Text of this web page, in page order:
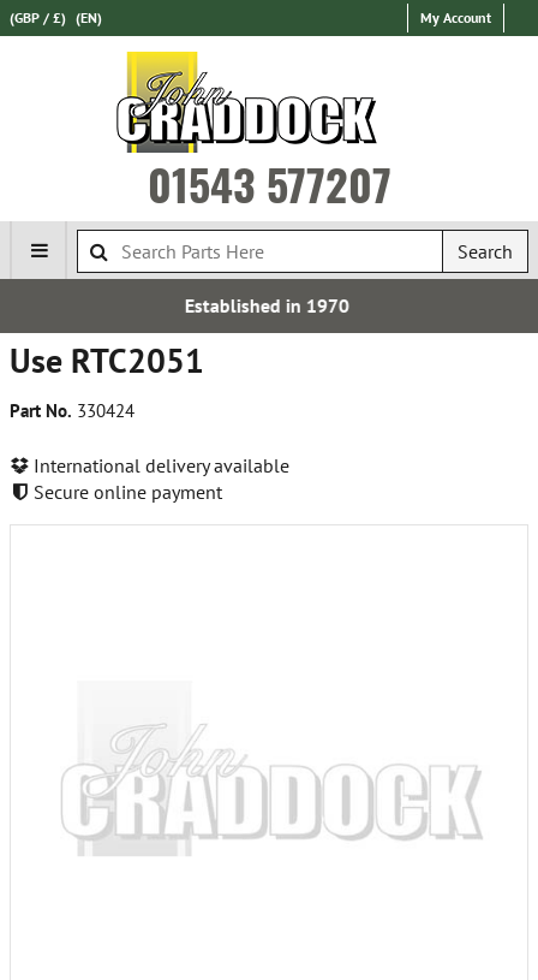
(GBP / £) (EN) My Account
01543 577207
Search
Established in 1970
Use RTC2051
Part No. 330424
International delivery available
Secure online payment